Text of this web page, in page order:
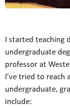
I started teaching
undergraduate
professor at
I’ve tried to reach
undergraduate,
include: